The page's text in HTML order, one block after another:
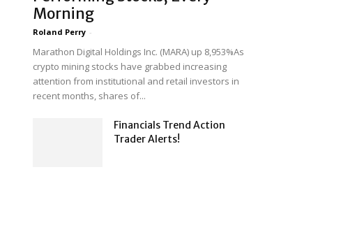
Morning
Roland Perry -
Marathon Digital Holdings Inc. (MARA) up 8,953%As
crypto mining stocks have grabbed increasing
attention from institutional and retail investors in
recent months, shares of...
Financials Trend Action
Trader Alerts!